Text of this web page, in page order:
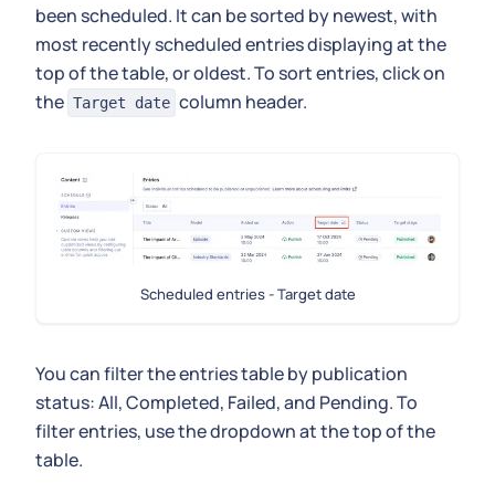
been scheduled. It can be sorted by newest, with
most recently scheduled entries displaying at the
top of the table, or oldest. To sort entries, click on
the Target date column header.
Scheduled entries - Target date
You can filter the entries table by publication
status: All, Completed, Failed, and Pending. To
filter entries, use the dropdown at the top of the
table.